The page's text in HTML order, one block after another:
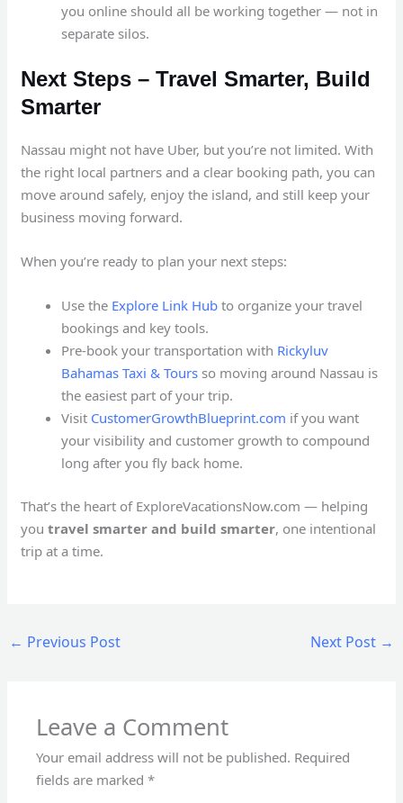
you online should all be working together — not in
separate silos.
Next Steps – Travel Smarter, Build
Smarter
Nassau might not have Uber, but you’re not limited. With
the right local partners and a clear booking path, you can
move around safely, enjoy the island, and still keep your
business moving forward.
When you’re ready to plan your next steps:
Use the Explore Link Hub to organize your travel
bookings and key tools.
Pre-book your transportation with Rickyluv
Bahamas Taxi & Tours so moving around Nassau is
the easiest part of your trip.
Visit CustomerGrowthBlueprint.com if you want
your visibility and customer growth to compound
long after you fly back home.
That’s the heart of ExploreVacationsNow.com — helping
youtravel smarter and build smarter, one intentional
trip at a time.
← Previous Post Next Post →
Leave a Comment
Your email address will not be published. Required
fields are marked*